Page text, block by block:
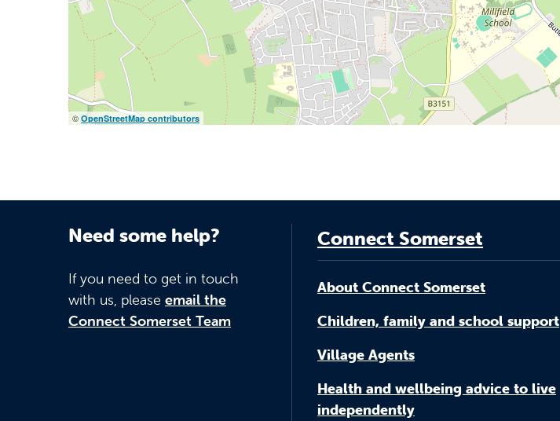
© OpenStreetMap contributors
Need some help?
If you need to get in touch
with us, please email the
Connect Somerset Team
Connect Somerset
About Connect Somerset
Children, family and school support
Village Agents
Health and wellbeing advice to live
independently